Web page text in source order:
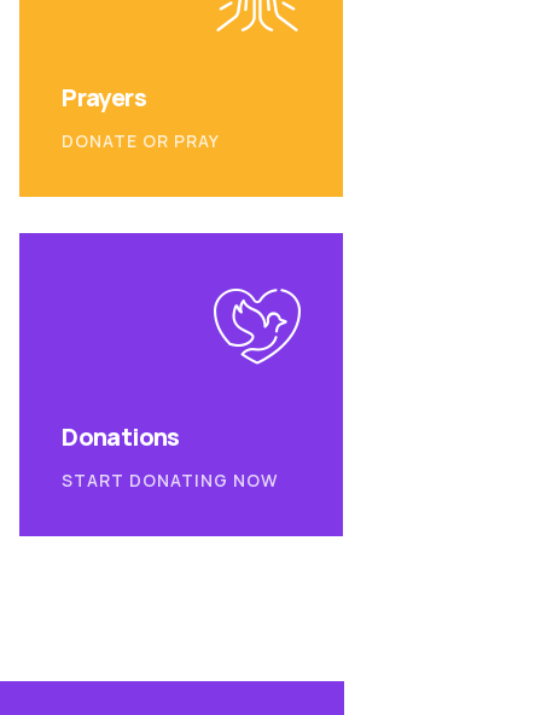
Prayers
DONATE OR PRAY
Donations
START DONATING NOW